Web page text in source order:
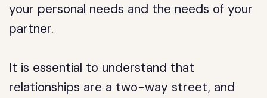
your personal needs and the needs of your
partner.
It is essential to understand that
relationships are a two-way street, and